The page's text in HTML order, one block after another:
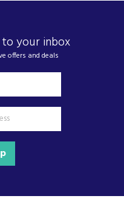
your inbox
offers and deals